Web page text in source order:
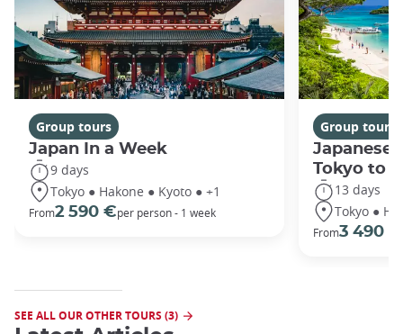
Group tours
Japan In a Week
9 days
Tokyo ● Hakone ● Kyoto ● +1
From2 590 €per person - 1 week
Group tours
Japanese
Tokyo to
13 days
Tokyo ●
From3 490 €
SEE ALL OUR OTHER TOURS (3)